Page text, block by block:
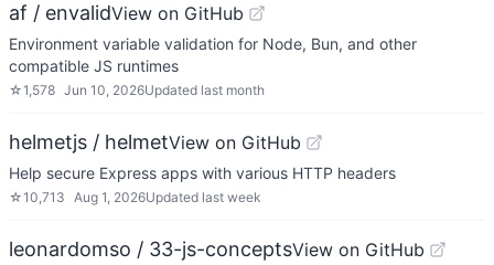
af / envalidView on GitHub
Environment variable validation for Node, Bun, and other
compatible JS runtimes
☆1,578 Jun 10, 2026Updated last month
helmetjs / helmetView on GitHub
Help secure Express apps with various HTTP headers
☆10,713 Aug 1, 2026Updated last week
leonardomso / 33-js-conceptsView on GitHub